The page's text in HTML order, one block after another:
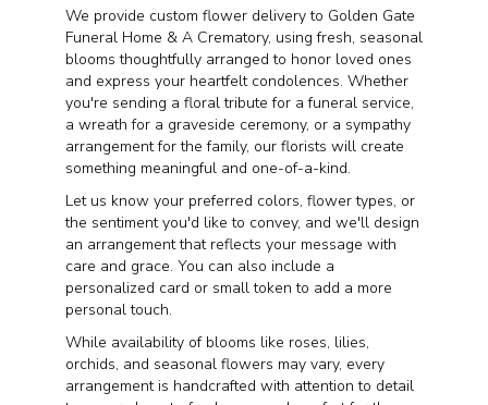
We provide custom flower delivery to Golden Gate
Funeral Home & A Crematory, using fresh, seasonal
blooms thoughtfully arranged to honor loved ones
and express your heartfelt condolences. Whether
you're sending a floral tribute for a funeral service,
a wreath for a graveside ceremony, or a sympathy
arrangement for the family, our florists will create
something meaningful and one-of-a-kind.
Let us know your preferred colors, flower types, or
the sentiment you'd like to convey, and we'll design
an arrangement that reflects your message with
care and grace. You can also include a
personalized card or small token to add a more
personal touch.
While availability of blooms like roses, lilies,
orchids, and seasonal flowers may vary, every
arrangement is handcrafted with attention to detail